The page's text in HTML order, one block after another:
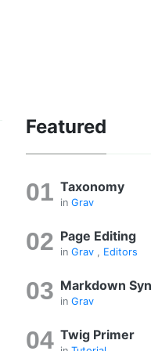
Featured
Taxonomy
in Grav
Page Editing
in Grav , Editors
Markdown
in Grav
Twig Primer